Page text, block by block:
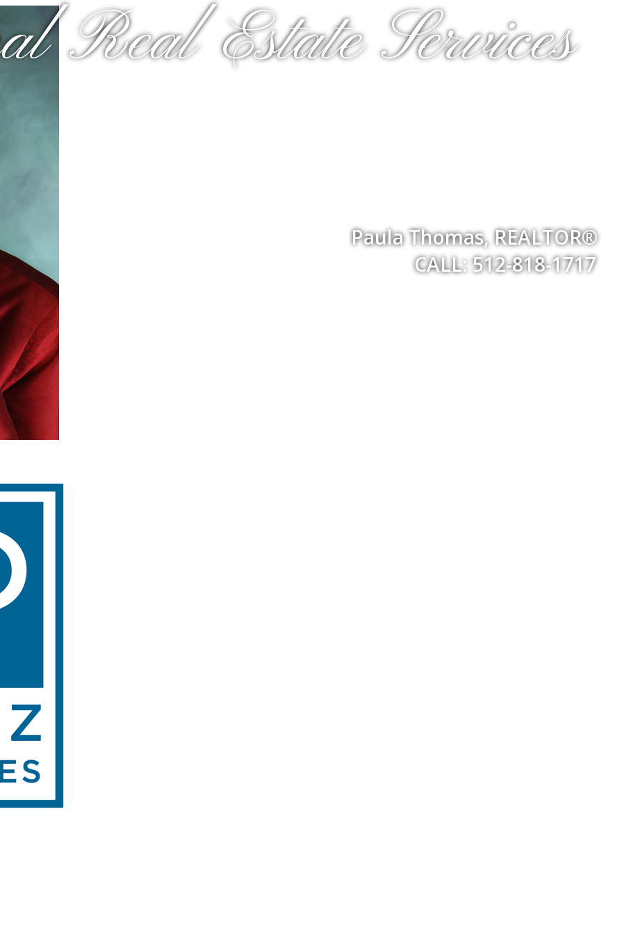
Real Estate Services
Paula Thomas, REALTOR®
CALL: 512-818-1717